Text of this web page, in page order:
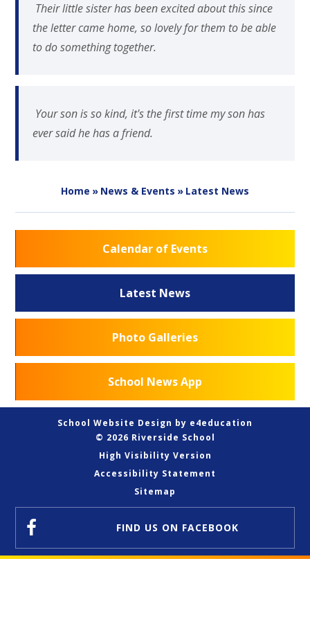
Their little sister has been excited about this since
the letter came home, so lovely for them to be able
to do something together.
Your son is so kind, it's the first time my son has
ever said he has a friend.
Home » News & Events » Latest News
Calendar of Events
Latest News
Photo Galleries
School News App
School Website Design by e4education
© 2026 Riverside School
High Visibility Version
Accessibility Statement
Sitemap
FIND US ON FACEBOOK